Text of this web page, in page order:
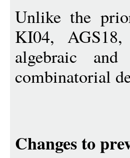
Unlike the
KI04,
algebraic
combinatorial
Changes to